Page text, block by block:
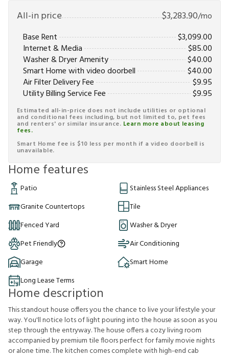
All-in price $3,283.90/mo
Base Rent
$3,099.00
Internet & Media
$85.00
Washer & Dryer Amenity
$40.00
Smart Home with video doorbell
$40.00
Air Filter Delivery Fee
$9.95
Utility Billing Service Fee
$9.95
Estimated all-in-price does not include utilities or optional
and conditional fees including, but not limited to, pet fees
and renters' or similar insurance. Learn more about leasing
fees.
Smart Home fee is $10 less per month if a video doorbell is
unavailable.
Home features
Patio
Stainless Steel Appliances
Granite Countertops
Tile
Fenced Yard
Washer & Dryer
Pet Friendly
Air Conditioning
Garage
Smart Home
Long Lease Terms
Home description
This standout house offers you the chance to live your lifestyle your
way. You'll notice lots of light pouring into the house as soon as you
step through the entryway. The house offers a cozy living room
accompanied by premium tile floors perfect for family movie nights
or alone time. The kitchen comes complete with high-end cab